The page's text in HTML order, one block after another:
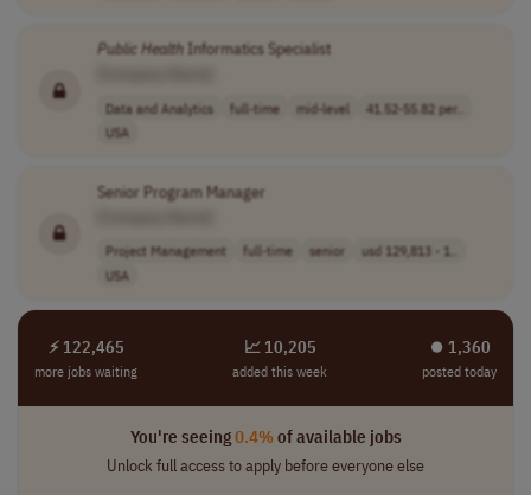
Public HealthInformatics Specialist
Data and Analytics full-time mid-level
41.52-55.82 per..
USA
Senior Program Manager
Project Management full-time senior
usd 129,813 - 1..
USA
⚡ 122,465
more jobs waiting
📈 10,205
added this week
⏺︎ 1,360
posted today
You're seeing0.4%of available jobs
Unlock full access to apply before everyone else